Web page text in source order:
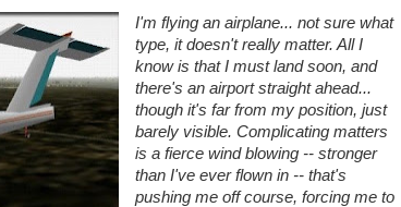
I'm flying an airplane... not sure what
type, it doesn't really matter. All I
know is that I must land soon, and
there's an airport straight ahead...
though it's far from my position, just
barely visible. Complicating matters
is a fierce wind blowing -- stronger
than I've ever flown in -- that's
pushing me off course, forcing me to